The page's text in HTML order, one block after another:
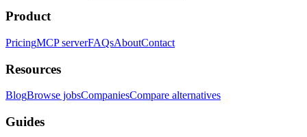
Product
PricingMCP serverFAQsAboutContact
Resources
BlogBrowse jobsCompaniesCompare alternatives
Guides